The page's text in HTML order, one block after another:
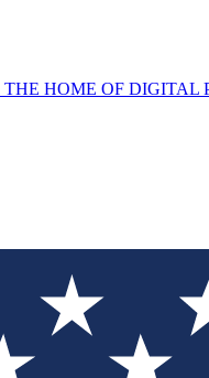
THE HOME OF DIGITAL